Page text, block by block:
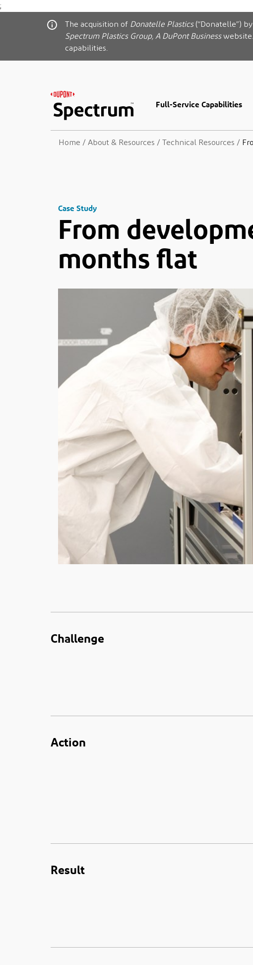
;
The acquisition of Donatelle Plastics(“Donatelle”)
Spectrum Plastics Group, A DuPont Businesswebsite.
capabilities.
Full-Service Capabilities
Home / About & Resources / Technical Resources /
Case Study
From
months flat
Challenge
Action
Result